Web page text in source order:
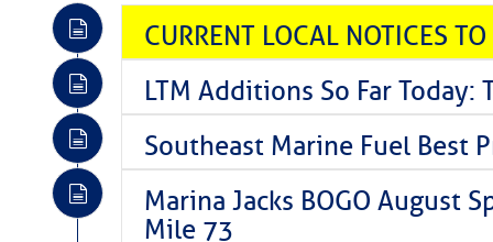
CURRENT LOCAL NOTICES
LTM Additions So Far Today:
Southeast Marine Fuel Best
Marina Jacks BOGO August
Mile 73